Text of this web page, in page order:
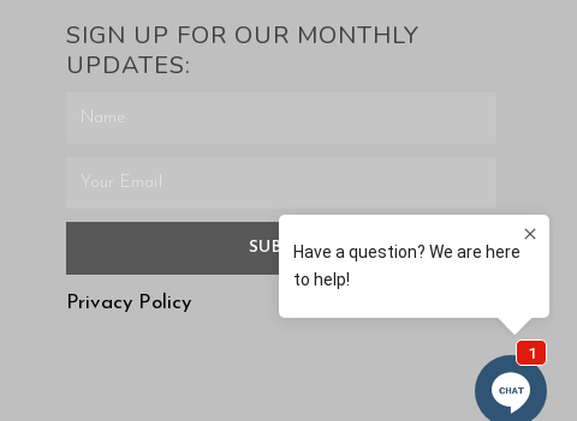
SIGN UP FOR OUR MONTHLY
UPDATES:
SUBMIT
Privacy Policy